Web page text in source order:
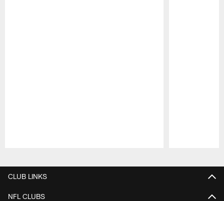
CLUB LINKS
NFL CLUBS